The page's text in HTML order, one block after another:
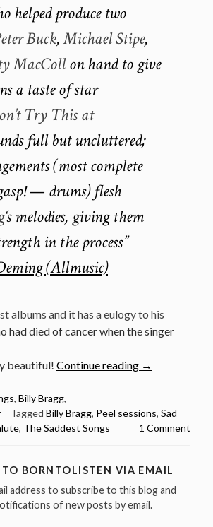
helped produce two
Buck,Michael Stipe,
MacCollon hand to give
a taste of star
Try This at
full but uncluttered;
(most complete
— drums) flesh
‘s melodies, giving them
in the process”
(Allmusic)
albums and it has a eulogy to his
had died of cancer when the singer
beautiful! Continue reading “The
Tank
Park
by
Billy
Bragg”
→
, Billy Bragg,
Tagged Billy Bragg, Peel sessions, Sad
, The Saddest Songs 1 Comment
TO BORNTOLISTEN VIA EMAIL
address to subscribe to this blog and
of new posts by email.